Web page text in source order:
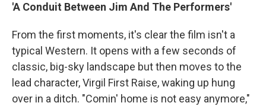
'A Conduit Between Jim And The Performers'
From the first moments, it's clear the film isn't a
typical Western. It opens with a few seconds of
classic, big-sky landscape but then moves to the
lead character, Virgil First Raise, waking up hung
over in a ditch. "Comin' home is not easy anymore,"